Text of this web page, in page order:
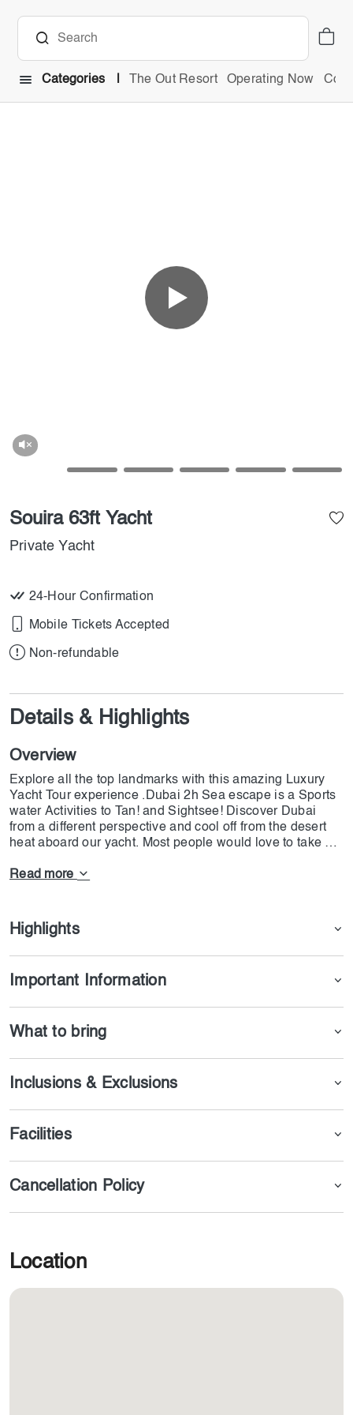
Categories The Out Resort Operating Now
Souira 63ft Yacht
Private Yacht
24-Hour Confirmation
Mobile Tickets Accepted
Non-refundable
Details & Highlights
Overview
Explore all the top landmarks with this amazing Luxury
Yacht Tour experience .Dubai 2h Sea escape is a Sports
water Activities to Tan! and Sightsee! Discover Dubai
from a different perspective and cool off from the desert
heat aboard our yacht. Most people would love to take a
tourism in Dubai could possibly surprise you besides a
things to take into account.
Read more
Highlights
Important Information
What to bring
Inclusions & Exclusions
Facilities
Cancellation Policy
Location